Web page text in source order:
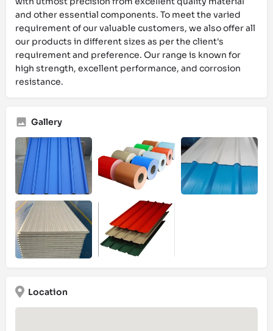
and other essential components. To meet the varied
requirement of our valuable customers, we also offer all
our products in different sizes as per the client's
requirement and preference. Our range is known for
high strength, excellent performance, and corrosion
resistance.
Gallery
Location